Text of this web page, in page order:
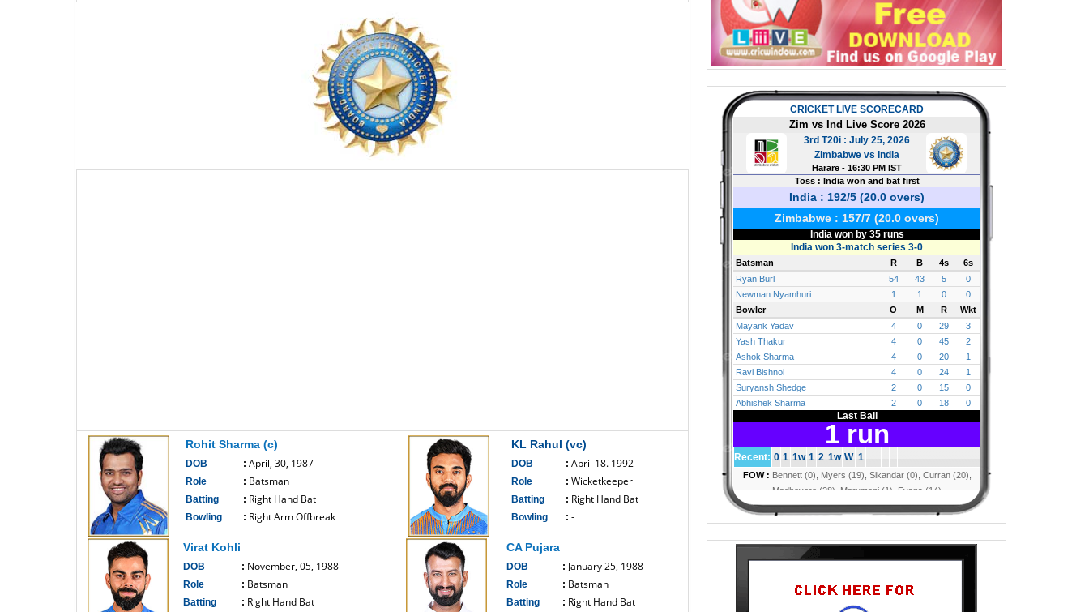
Rohit Sharma (c)
DOB : April, 30, 1987
Role : Batsman
Batting : Right Hand Bat
Bowling : Right Arm Offbreak
KL Rahul (vc)
DOB : April 18. 1992
Role : Wicketkeeper
Batting : Right Hand Bat
Bowling : -
Virat Kohli
DOB : November, 05, 1988
Role : Batsman
Batting : Right Hand Bat
CA Pujara
DOB : January 25, 1988
Role : Batsman
Batting : Right Hand Bat